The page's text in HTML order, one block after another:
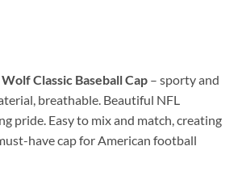
Classic Baseball Cap – sporty and
breathable. Beautiful NFL
pride. Easy to mix and match, creating
have cap for American football